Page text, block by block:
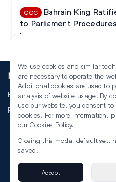
GCC
Bahrain King
to Parliament
Law
More
Events
RSS
©2026 The Law
We use cookies and similar
are necessary to operate the
Additional cookies are used to
analysis of website usage. By
use our website, you consent to
cookies. For more information,
our Cookies Policy.
Closing this modal default
saved.
Accept